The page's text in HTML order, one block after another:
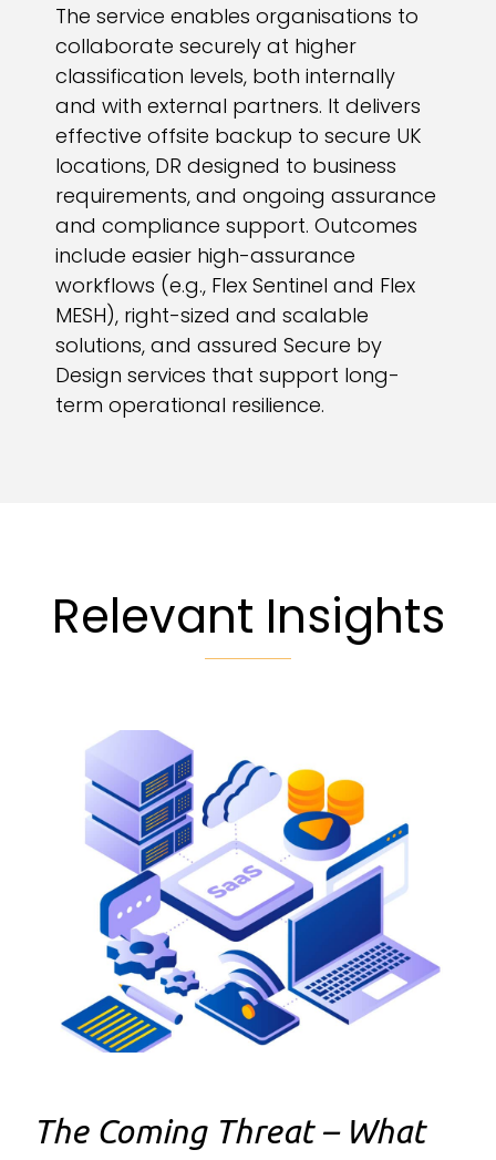
The service enables organisations to
collaborate securely at higher
classification levels, both internally
and with external partners. It delivers
effective offsite backup to secure UK
locations, DR designed to business
requirements, and ongoing assurance
and compliance support. Outcomes
include easier high-assurance
workflows (e.g., Flex Sentinel and Flex
MESH), right-sized and scalable
solutions, and assured Secure by
Design services that support long-
term operational resilience.
Relevant Insights
The Coming Threat – What